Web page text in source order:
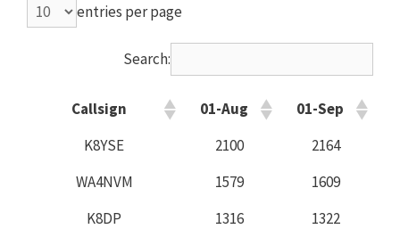
entries per page
Search:
Callsign 01-Aug
01-Sep
K8YSE
2100
2164
WA4NVM
1579
1609
K8DP
1316
1322